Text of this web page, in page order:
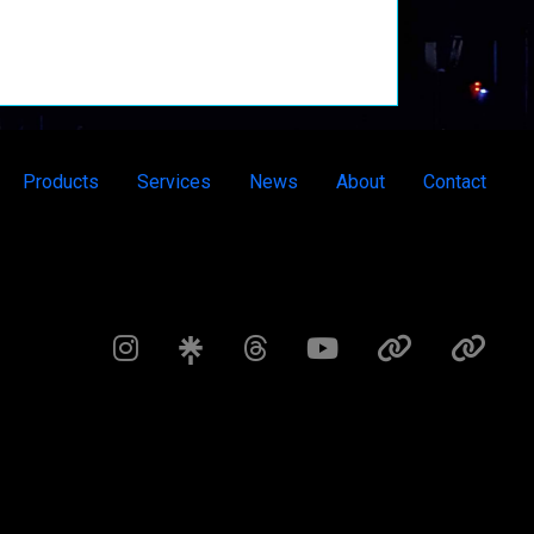
Products Services News About Contact